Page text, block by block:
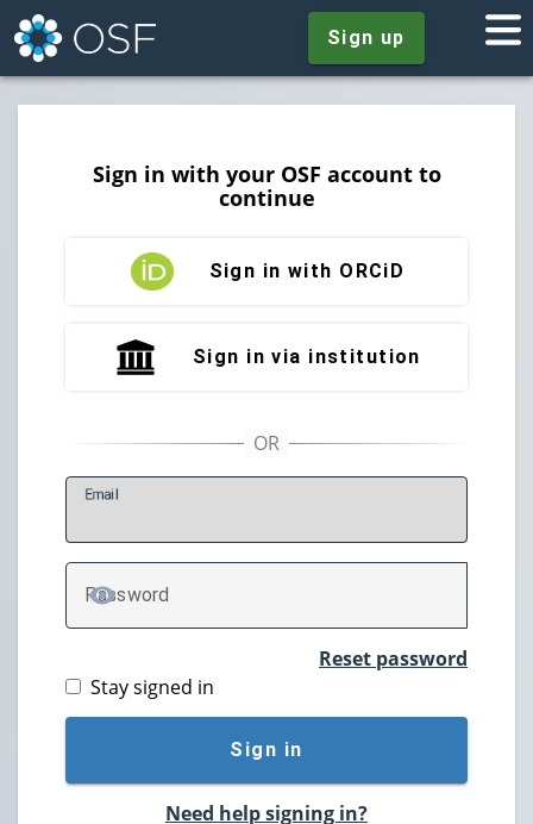
Sign up
Sign in with your OSF account to
continue
Sign in with ORCiD
Sign in via institution
Email
Password
TOGGLE PASSWORD
Reset password
Stay signed in
Sign in
Need help signing in?